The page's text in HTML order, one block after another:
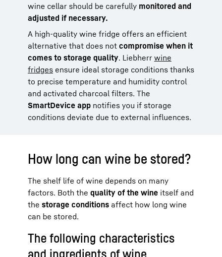
wine cellar should be carefully monitored and
adjusted if necessary.
A high-quality wine fridge offers an efficient
alternative that does not compromise when it
comes to storage quality. Liebherr wine
fridges ensure ideal storage conditions thanks
to precise temperature and humidity control
and activated charcoal filters. The
SmartDevice app notifies you if storage
conditions deviate due to external influences.
How long can wine be stored?
The shelf life of wine depends on many
factors. Both the quality of the wine itself and
the storage conditions affect how long wine
can be stored.
The following characteristics
and ingredients of wine